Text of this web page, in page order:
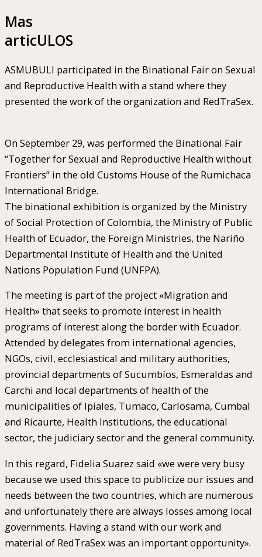
Mas
articULOS
ASMUBULI participated in the Binational Fair on Sexual
and Reproductive Health with a stand where they
presented the work of the organization and RedTraSex.
On September 29, was performed the Binational Fair
“Together for Sexual and Reproductive Health without
Frontiers” in the old Customs House of the Rumichaca
International Bridge.
The binational exhibition is organized by the Ministry
of Social Protection of Colombia, the Ministry of Public
Health of Ecuador, the Foreign Ministries, the Nariño
Departmental Institute of Health and the United
Nations Population Fund (UNFPA).
The meeting is part of the project «Migration and
Health» that seeks to promote interest in health
programs of interest along the border with Ecuador.
Attended by delegates from international agencies,
NGOs, civil, ecclesiastical and military authorities,
provincial departments of Sucumbíos, Esmeraldas and
Carchi and local departments of health of the
municipalities of Ipiales, Tumaco, Carlosama, Cumbal
and Ricaurte, Health Institutions, the educational
sector, the judiciary sector and the general community.
In this regard, Fidelia Suarez said «we were very busy
because we used this space to publicize our issues and
needs between the two countries, which are numerous
and unfortunately there are always losses among local
governments. Having a stand with our work and
material of RedTraSex was an important opportunity».